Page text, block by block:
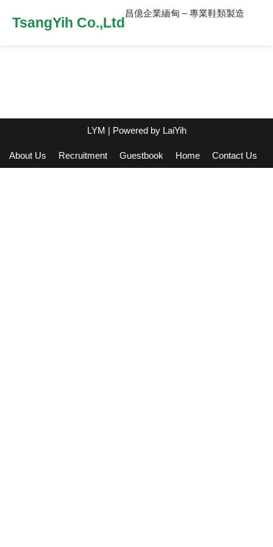
TsangYih Co.,Ltd
昌億企業緬甸 – 專業鞋類製造
LYM | Powered by LaiYih
About Us Recruitment Guestbook Home Contact Us